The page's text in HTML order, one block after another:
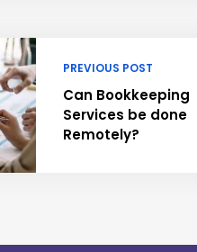
PREVIOUS POST
Can Bookkeeping
Services be done
Remotely?